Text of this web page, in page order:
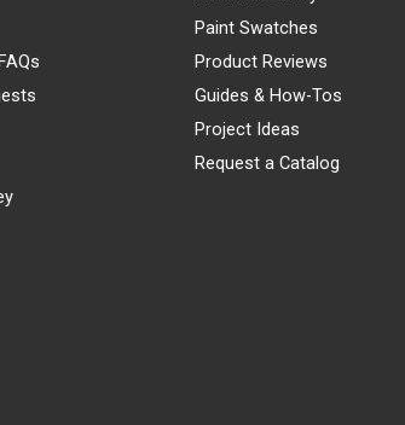
Paint Swatches
Product Reviews
Guides & How-Tos
Project Ideas
Request a Catalog